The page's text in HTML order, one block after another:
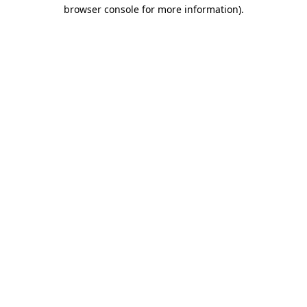
browser console for more information).